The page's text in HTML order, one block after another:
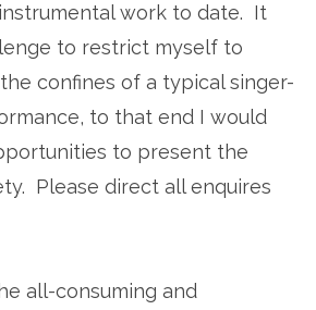
work to date. It
to restrict myself to
confines of a typical singer-
to that end I would
to present the
Please direct all enquires
all-consuming and